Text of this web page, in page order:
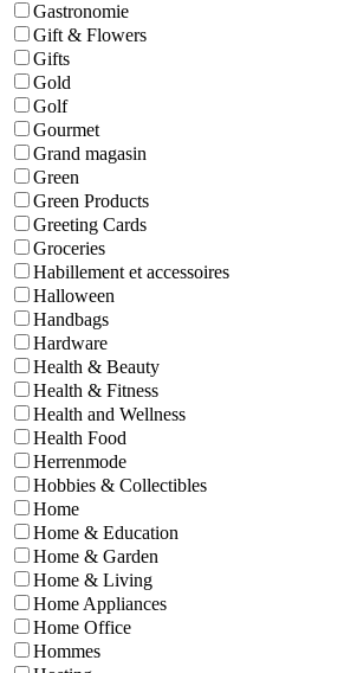
Gastronomie
Gift & Flowers
Gifts
Gold
Golf
Gourmet
Grand magasin
Green
Green Products
Greeting Cards
Groceries
Habillement et accessoires
Halloween
Handbags
Hardware
Health & Beauty
Health & Fitness
Health and Wellness
Health Food
Herrenmode
Hobbies & Collectibles
Home
Home & Education
Home & Garden
Home & Living
Home Appliances
Home Office
Hommes